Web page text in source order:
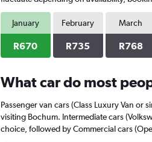
1
Y
axis
displaying
values.
0
to
510.
January
R670
February
R735
March
R768
What car do most
Passenger van cars (Class Luxury Van or
visiting Bochum. Intermediate cars
choice, followed by Commercial cars